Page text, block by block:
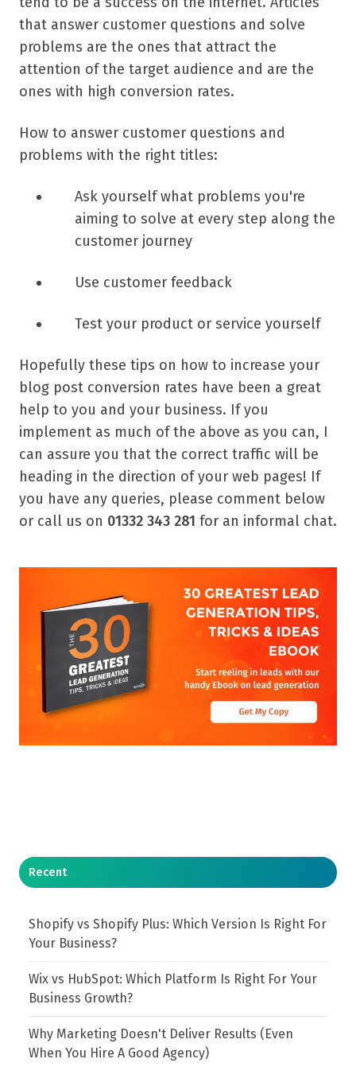
that answer customer questions and solve
problems are the ones that attract the
attention of the target audience and are the
ones with high conversion rates.
How to answer customer questions and
problems with the right titles:
Ask yourself what problems you're
aiming to solve at every step along the
customer journey
Use customer feedback
Test your product or service yourself
Hopefully these tips on how to increase your
blog post conversion rates have been a great
help to you and your business. If you
implement as much of the above as you can, I
can assure you that the correct traffic will be
heading in the direction of your web pages! If
you have any queries, please comment below
or call us on 01332 343 281 for an informal chat.
Recent
Shopify vs Shopify Plus: Which Version Is Right For
Your Business?
Wix vs HubSpot: Which Platform Is Right For Your
Business Growth?
Why Marketing Doesn't Deliver Results (Even
When You Hire A Good Agency)